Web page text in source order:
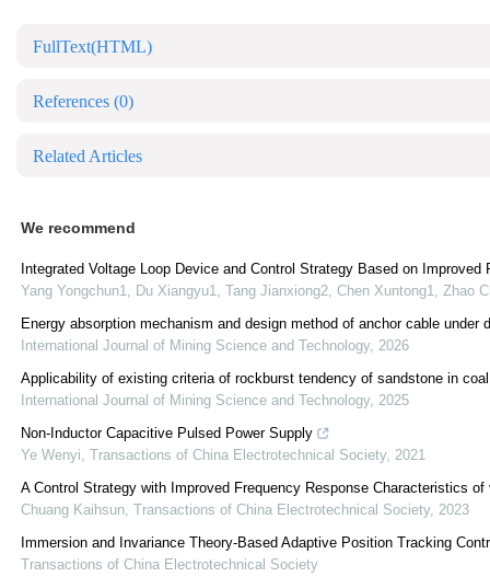
FullText(HTML)
References (0)
Related Articles
We recommend
Integrated Voltage Loop Device and Control Strategy Based on
Yang Yongchun1, Du Xiangyu1, Tang Jianxiong2, Chen Xuntong1, Zhao
Energy absorption mechanism and design method of anchor cable under
International Journal of Mining Science and Technology, 2026
Applicability of existing criteria of rockburst tendency of sandstone in
International Journal of Mining Science and Technology, 2025
Non-Inductor Capacitive Pulsed Power Supply
Ye Wenyi, Transactions of China Electrotechnical Society, 2021
A Control Strategy with Improved Frequency Response Characteristics
Chuang Kaihsun, Transactions of China Electrotechnical Society, 2023
Immersion and Invariance Theory-Based Adaptive Position Tracking
Transactions of China Electrotechnical Society